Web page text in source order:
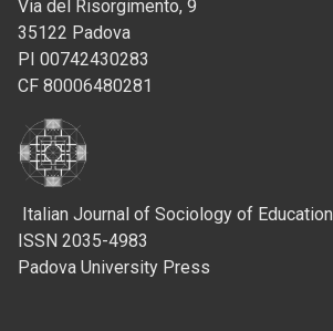
Via del Risorgimento, 9
35122 Padova
PI 00742430283
CF 80006480281
Italian Journal of Sociology of Education
ISSN 2035-4983
Padova University Press